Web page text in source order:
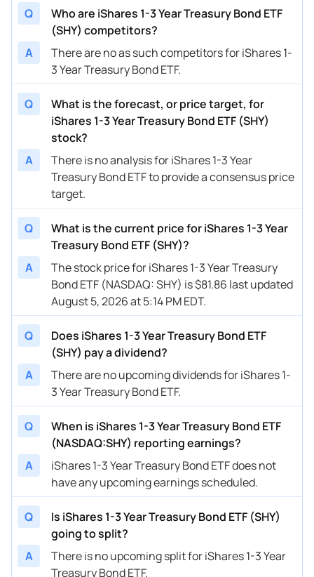
Q
Who are iShares 1-3 Year Treasury Bond ETF
(SHY) competitors?
A
There are no as such competitors for iShares 1-
3 Year Treasury Bond ETF.
Q
What is the forecast, or price target, for
iShares 1-3 Year Treasury Bond ETF (SHY)
stock?
A
There is no analysis for iShares 1-3 Year
Treasury Bond ETF to provide a consensus price
target.
Q
What is the current price for iShares 1-3 Year
Treasury Bond ETF (SHY)?
A
The stock price for iShares 1-3 Year Treasury
Bond ETF (NASDAQ: SHY) is $81.86 last updated
August 5, 2026 at 5:14 PM EDT.
Q
Does iShares 1-3 Year Treasury Bond ETF
(SHY) pay a dividend?
A
There are no upcoming dividends for iShares 1-
3 Year Treasury Bond ETF.
Q
When is iShares 1-3 Year Treasury Bond ETF
(NASDAQ:SHY) reporting earnings?
A
iShares 1-3 Year Treasury Bond ETF does not
have any upcoming earnings scheduled.
Q
Is iShares 1-3 Year Treasury Bond ETF (SHY)
going to split?
A
There is no upcoming split for iShares 1-3 Year
Treasury Bond ETF.